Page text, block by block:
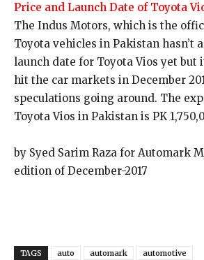
Price and Launch Date of Toyota
The Indus Motors, which is the
Toyota vehicles in Pakistan hasn’t
launch date for Toyota Vios yet but
hit the car markets in December
speculations going around. The
Toyota Vios in Pakistan is PK
by Syed Sarim Raza for Automark
edition of December-2017
TAGS auto automark
automotive